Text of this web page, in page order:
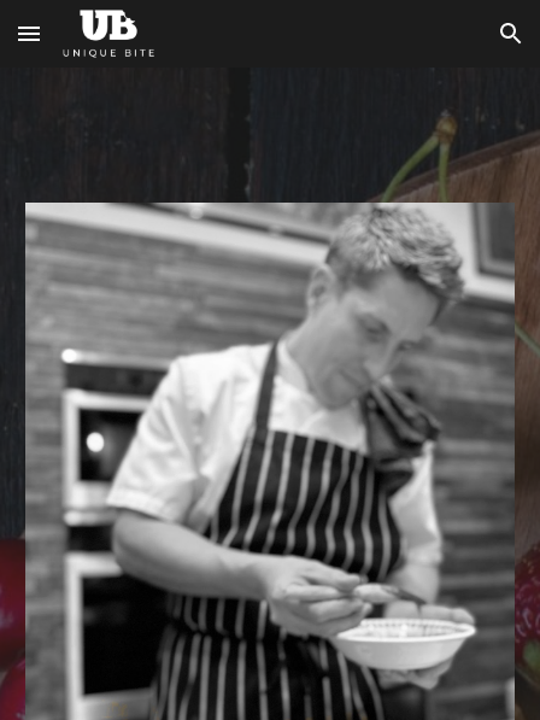
Skip to main content Skip to navigation